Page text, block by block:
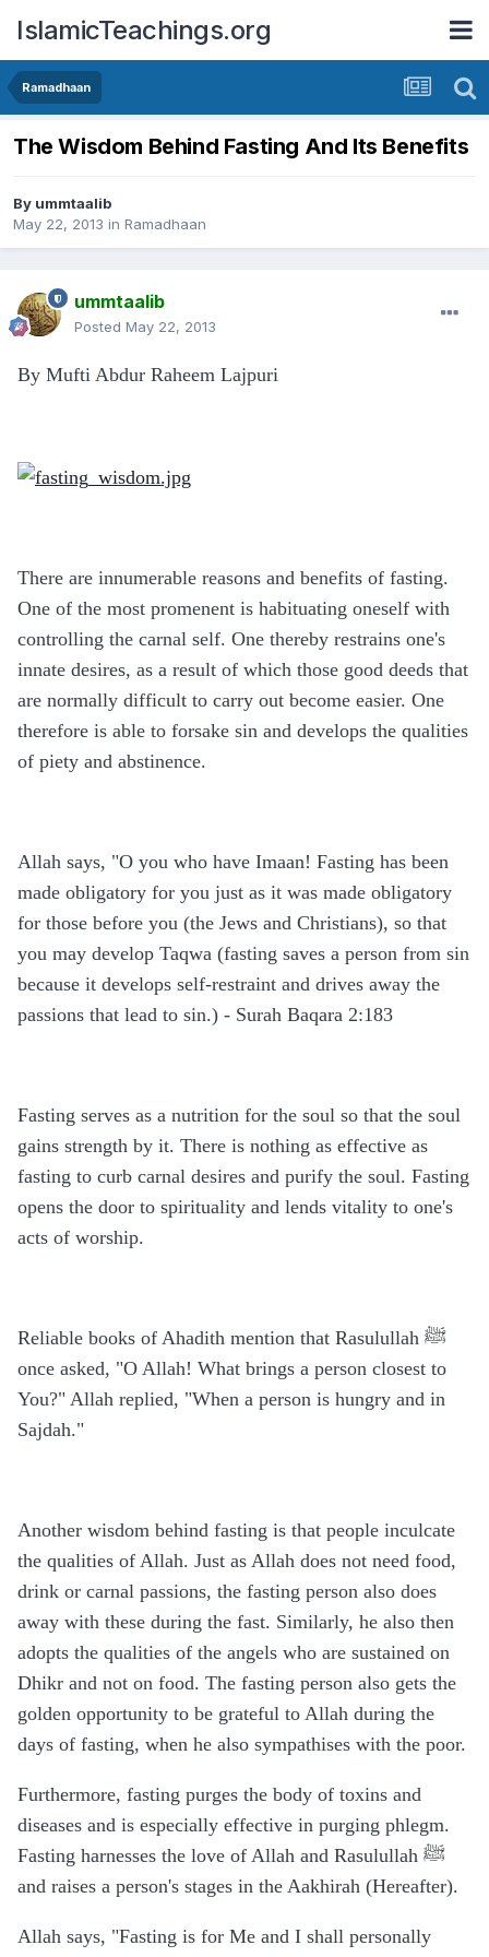
IslamicTeachings.org
Ramadhaan
The Wisdom Behind Fasting And Its Benefits
By ummtaalib
May 22, 2013 in Ramadhaan
ummtaalib
Posted May 22, 2013
By Mufti Abdur Raheem Lajpuri
There are innumerable reasons and benefits of fasting.
One of the most promenent is habituating oneself with
controlling the carnal self. One thereby restrains one's
innate desires, as a result of which those good deeds that
are normally difficult to carry out become easier. One
therefore is able to forsake sin and develops the qualities
of piety and abstinence.
Allah says, "O you who have Imaan! Fasting has been
made obligatory for you just as it was made obligatory
for those before you (the Jews and Christians), so that
you may develop Taqwa (fasting saves a person from sin
because it develops self-restraint and drives away the
passions that lead to sin.) - Surah Baqara 2:183
Fasting serves as a nutrition for the soul so that the soul
gains strength by it. There is nothing as effective as
fasting to curb carnal desires and purify the soul. Fasting
opens the door to spirituality and lends vitality to one's
acts of worship.
Reliable books of Ahadith mention that Rasulullah ﷺ
once asked, "O Allah! What brings a person closest to
You?" Allah replied, "When a person is hungry and in
Sajdah."
Another wisdom behind fasting is that people inculcate
the qualities of Allah. Just as Allah does not need food,
drink or carnal passions, the fasting person also does
away with these during the fast. Similarly, he also then
adopts the qualities of the angels who are sustained on
Dhikr and not on food. The fasting person also gets the
golden opportunity to be grateful to Allah during the
days of fasting, when he also sympathises with the poor.
Furthermore, fasting purges the body of toxins and
diseases and is especially effective in purging phlegm.
Fasting harnesses the love of Allah and Rasulullah ﷺ
and raises a person's stages in the Aakhirah (Hereafter).
Allah says, "Fasting is for Me and I shall personally